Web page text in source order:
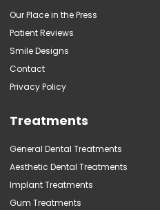
Our Place in the Press
Patient Reviews
Smile Designs
Contact
Privacy Policy
Treatments
General Dental Treatments
Aesthetic Dental Treatments
Implant Treatments
Gum Treatments